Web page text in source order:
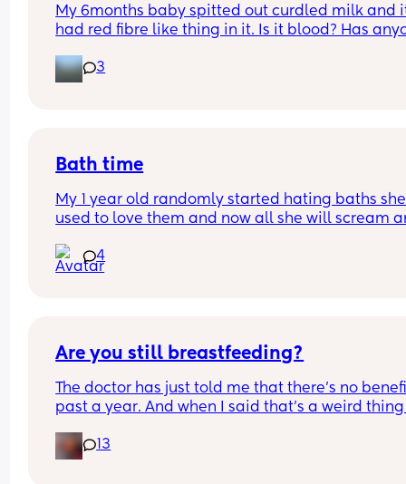
My 6months baby spitted out curdled milk and
had red fibre like thing in it. Is it blood? Has
the morning and this spit up was at night
3
Bath time
My 1 year old randomly started hating baths she
used to love them and now all she will scream
has happened for her to act like this just our
night time routine) has anyone experienced
4
Are you still breastfeeding?
The doctor has just told me that there’s no
past a year. And when I said that’s a weird
13